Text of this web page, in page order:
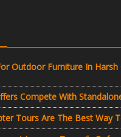
Outdoor Furniture In Harsh
Compete With
Tours Are The Best Way